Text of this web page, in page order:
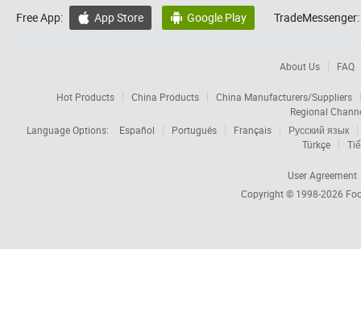
Free App:  App Store  Google Play TradeMessenger:
About Us FAQ
Hot Products China Products
China Manufacturers/Suppliers
Regional
Language Options:
Español Português Français
Русский язык
Türkçe
User Agreement
Copyright © 1998-2026